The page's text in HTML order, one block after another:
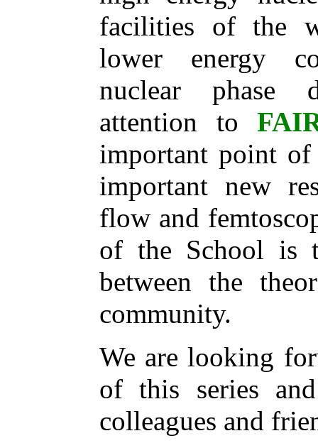
facilities of the
lower energy
nuclear phase
attention to
important point
important new
flow and
of the School is
between the
community.
We are looking
of this series
colleagues and